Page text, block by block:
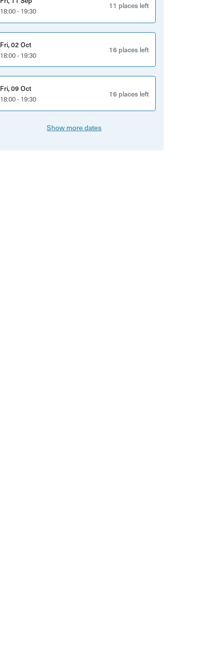
18:00 - 19:30
11 places left
Fri, 02 Oct
18:00 - 19:30
16 places left
Fri, 09 Oct
18:00 - 19:30
16 places left
Show more dates